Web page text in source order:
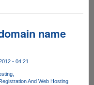
name
- 04:21
And Web Hosting